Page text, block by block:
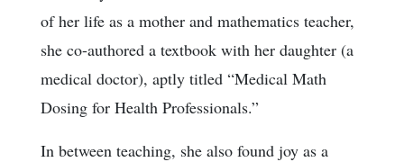
of her life as a mother and mathematics teacher,
she co-authored a textbook with her daughter (a
medical doctor), aptly titled “Medical Math
Dosing for Health Professionals.”
In between teaching, she also found joy as a